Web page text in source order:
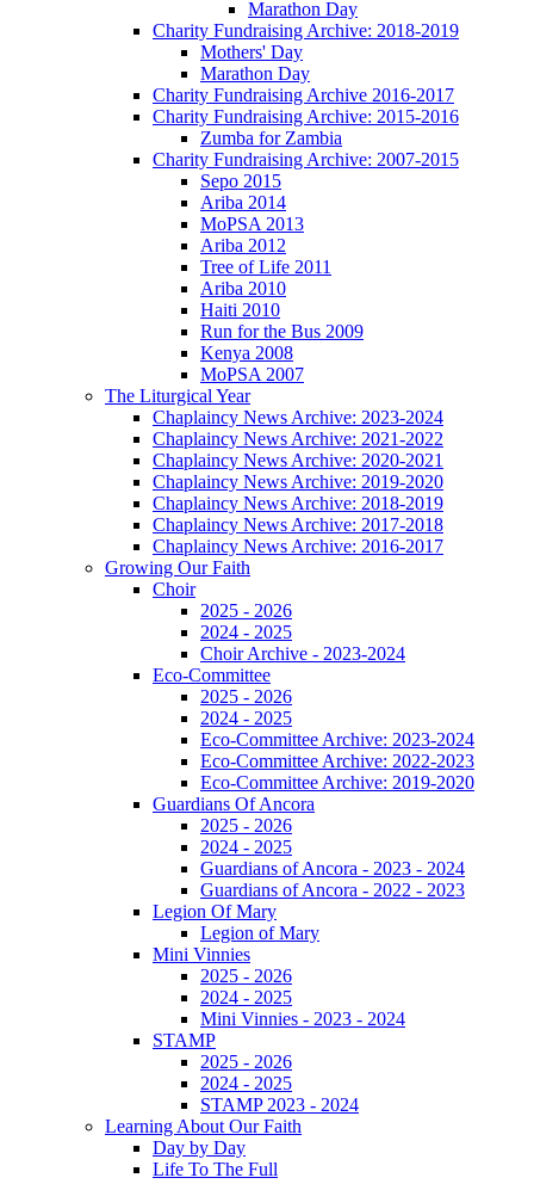
Marathon Day
Charity Fundraising Archive: 2018-2019
Mothers' Day
Marathon Day
Charity Fundraising Archive 2016-2017
Charity Fundraising Archive: 2015-2016
Zumba for Zambia
Charity Fundraising Archive: 2007-2015
Sepo 2015
Ariba 2014
MoPSA 2013
Ariba 2012
Tree of Life 2011
Ariba 2010
Haiti 2010
Run for the Bus 2009
Kenya 2008
MoPSA 2007
The Liturgical Year
Chaplaincy News Archive: 2023-2024
Chaplaincy News Archive: 2021-2022
Chaplaincy News Archive: 2020-2021
Chaplaincy News Archive: 2019-2020
Chaplaincy News Archive: 2018-2019
Chaplaincy News Archive: 2017-2018
Chaplaincy News Archive: 2016-2017
Growing Our Faith
Choir
2025 - 2026
2024 - 2025
Choir Archive - 2023-2024
Eco-Committee
2025 - 2026
2024 - 2025
Eco-Committee Archive: 2023-2024
Eco-Committee Archive: 2022-2023
Eco-Committee Archive: 2019-2020
Guardians Of Ancora
2025 - 2026
2024 - 2025
Guardians of Ancora - 2023 - 2024
Guardians of Ancora - 2022 - 2023
Legion Of Mary
Legion of Mary
Mini Vinnies
2025 - 2026
2024 - 2025
Mini Vinnies - 2023 - 2024
STAMP
2025 - 2026
2024 - 2025
STAMP 2023 - 2024
Learning About Our Faith
Day by Day
Life To The Full